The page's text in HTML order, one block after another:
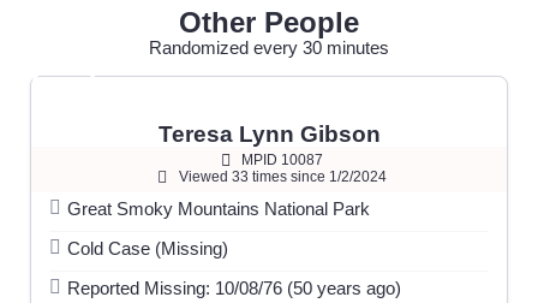
Other People
Randomized every 30 minutes
Teresa Lynn Gibson
MPID 10087
Viewed 33 times since 1/2/2024
Great Smoky Mountains National Park
Cold Case (Missing)
Reported Missing: 10/08/76 (50 years ago)